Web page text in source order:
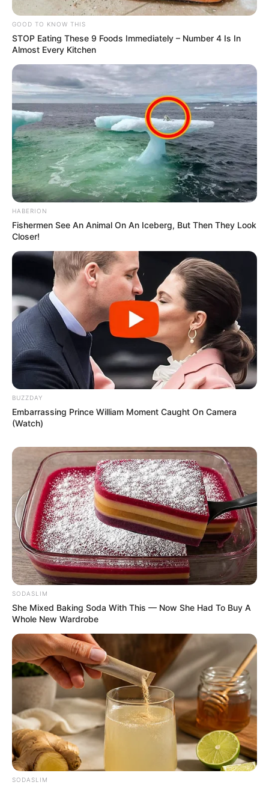
GOOD TO KNOW THIS
STOP Eating These 9 Foods Immediately – Number 4 Is In
Almost Every Kitchen
HABERION
Fishermen See An Animal On An Iceberg, But Then They Look
Closer!
BUZZDAY
Embarrassing Prince William Moment Caught On Camera
(Watch)
SODASLIM
She Mixed Baking Soda With This — Now She Had To Buy A
Whole New Wardrobe
SODASLIM